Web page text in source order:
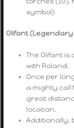
symbol)
Olifant (Legendary
The Olifant
with Roland.
Once per
a mighty call
great
location.
Additionally,